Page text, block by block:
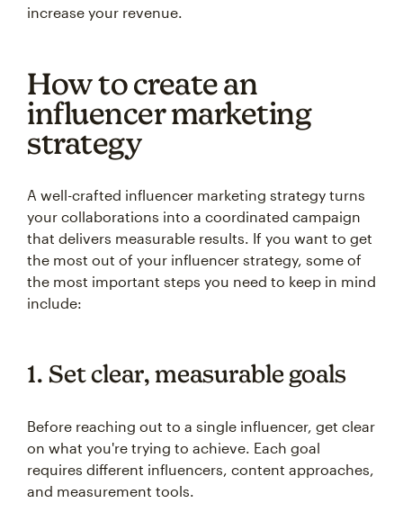
increase your revenue.
How to create an
influencer marketing
strategy
A well-crafted influencer marketing strategy turns
your collaborations into a coordinated campaign
that delivers measurable results. If you want to get
the most out of your influencer strategy, some of
the most important steps you need to keep in mind
include:
1. Set clear, measurable goals
Before reaching out to a single influencer, get clear
on what you're trying to achieve. Each goal
requires different influencers, content approaches,
and measurement tools.